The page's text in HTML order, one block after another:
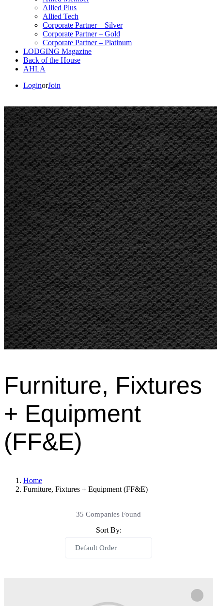
Allied Plus
Allied Tech
Corporate Partner – Silver
Corporate Partner – Gold
Corporate Partner – Platinum
LODGING Magazine
Back of the House
AHLA
LoginorJoin
Furniture, Fixtures
+ Equipment
(FF&E)
Home
Furniture, Fixtures + Equipment (FF&E)
35 Companies Found
Sort By:
Default Order